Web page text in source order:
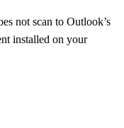
not scan to Outlook’s
installed on your